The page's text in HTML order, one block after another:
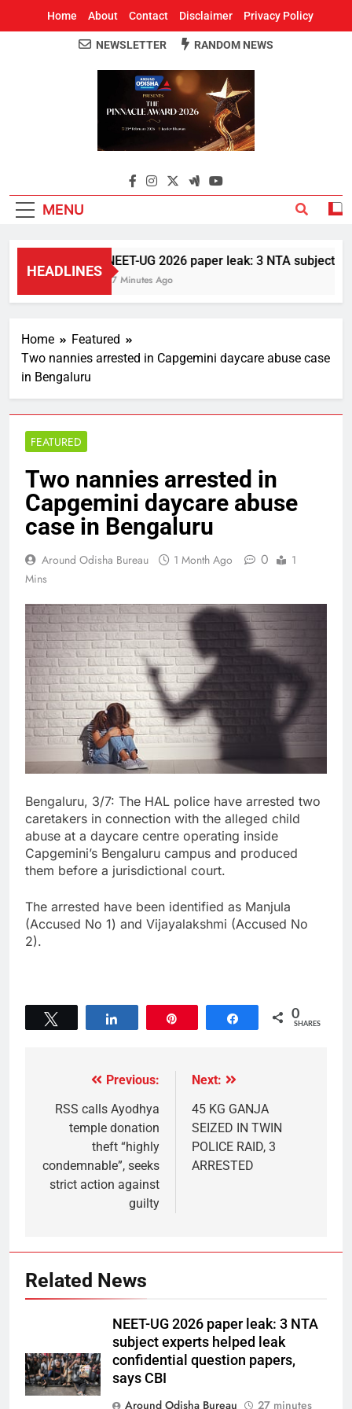
Home About Contact Disclaimer Privacy Policy
Around Odisha
Odisha's Leading News Paper
NEWSLETTER RANDOM NEWS
MENU
HEADLINES
NEET-UG 2026 paper leak: 3 NTA subject
27 Minutes Ago
Home
Featured
Two nannies arrested in Capgemini daycare abuse case
in Bengaluru
FEATURED
Two nannies arrested in
Capgemini daycare abuse
case in Bengaluru
Around Odisha Bureau 1 Month Ago 0
1
Mins
Bengaluru, 3/7: The HAL police have arrested two
caretakers in connection with the alleged child
abuse at a daycare centre operating inside
Capgemini’s Bengaluru campus and produced
them before a jurisdictional court.
The arrested have been identified as Manjula
(Accused No 1) and Vijayalakshmi (Accused No
2).
Share 0
SHARES
Previous:
RSS calls Ayodhya
temple donation
theft “highly
condemnable”, seeks
strict action against
guilty
Next:
45 KG GANJA
SEIZED IN TWIN
POLICE RAID, 3
ARRESTED
Related News
NEET-UG 2026 paper leak: 3 NTA
subject experts helped leak
confidential question papers,
says CBI
Around Odisha Bureau
27 minutes